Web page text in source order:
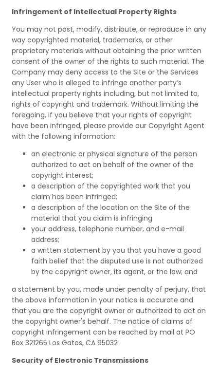
Infringement of Intellectual Property Rights
You may not post, modify, distribute, or reproduce in any
way copyrighted material, trademarks, or other
proprietary materials without obtaining the prior written
consent of the owner of the rights to such material. The
Company may deny access to the Site or the Services
any User who is alleged to infringe another party’s
intellectual property rights including, but not limited to,
rights of copyright and trademark. Without limiting the
foregoing, if you believe that your rights of copyright
have been infringed, please provide our Copyright Agent
with the following information:
an electronic or physical signature of the person
authorized to act on behalf of the owner of the
copyright interest;
a description of the copyrighted work that you
claim has been infringed;
a description of the location on the Site of the
material that you claim is infringing
your address, telephone number, and e-mail
address;
a written statement by you that you have a good
faith belief that the disputed use is not authorized
by the copyright owner, its agent, or the law; and
a statement by you, made under penalty of perjury, that
the above information in your notice is accurate and
that you are the copyright owner or authorized to act on
the copyright owner's behalf. The notice of claims of
copyright infringement can be reached by mail at PO
Box 321265 Los Gatos, CA 95032
Security of Electronic Transmissions